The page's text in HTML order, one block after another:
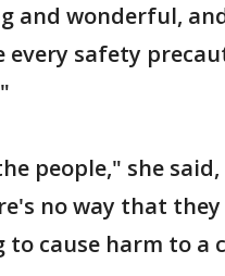
and wonderful,
every safety
people," she
no way that they
to cause harm to a